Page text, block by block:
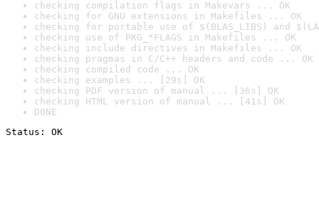
checking compilation flags in Makevars ... OK
checking for GNU extensions in Makefiles ... OK
checking for portable use of $(BLAS_LIBS) and
checking use of PKG_*FLAGS in Makefiles ... OK
checking include directives in Makefiles ... OK
checking pragmas in C/C++ headers and code ... OK
checking compiled code ... OK
checking examples ... [29s] OK
checking PDF version of manual ... [36s] OK
checking HTML version of manual ... [41s] OK
DONE
Status: OK